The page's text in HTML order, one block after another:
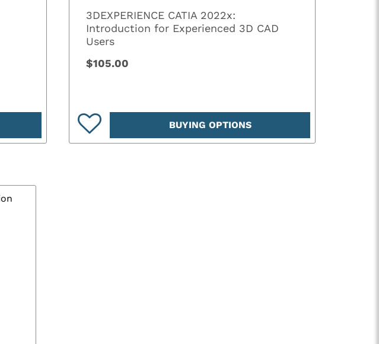
3DEXPERIENCE CATIA 2022x:
Introduction for Experienced 3D CAD
Users
$105.00
BUYING OPTIONS